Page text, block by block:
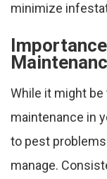
minimize
While it might
maintenance in
to pest
manage.